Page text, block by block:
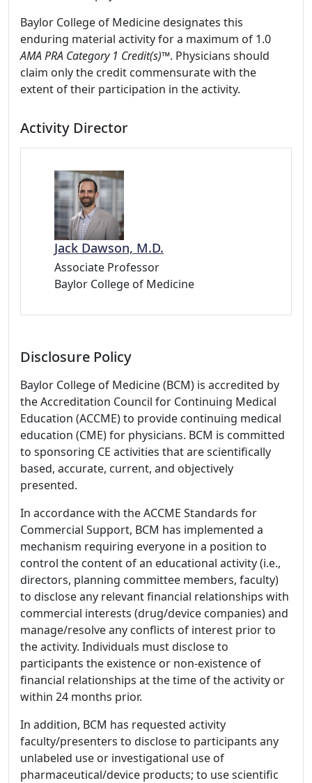
Baylor College of Medicine designates this
enduring material activity for a maximum of 1.0
AMA PRA Category 1 Credit(s)™. Physicians should
claim only the credit commensurate with the
extent of their participation in the activity.
Activity Director
Jack Dawson, M.D.
Associate Professor
Baylor College of Medicine
Disclosure Policy
Baylor College of Medicine (BCM) is accredited by
the Accreditation Council for Continuing Medical
Education (ACCME) to provide continuing medical
education (CME) for physicians. BCM is committed
to sponsoring CE activities that are scientifically
based, accurate, current, and objectively
presented.
In accordance with the ACCME Standards for
Commercial Support, BCM has implemented a
mechanism requiring everyone in a position to
control the content of an educational activity (i.e.,
directors, planning committee members, faculty)
to disclose any relevant financial relationships with
commercial interests (drug/device companies) and
manage/resolve any conflicts of interest prior to
the activity. Individuals must disclose to
participants the existence or non-existence of
financial relationships at the time of the activity or
within 24 months prior.
In addition, BCM has requested activity
faculty/presenters to disclose to participants any
unlabeled use or investigational use of
pharmaceutical/device products; to use scientific